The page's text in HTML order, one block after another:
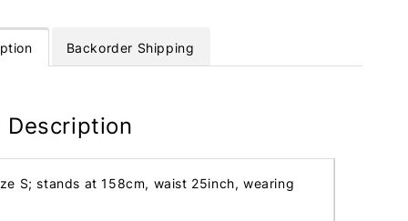
Backorder Shipping
Description
S; stands at 158cm, waist 25inch, wearing